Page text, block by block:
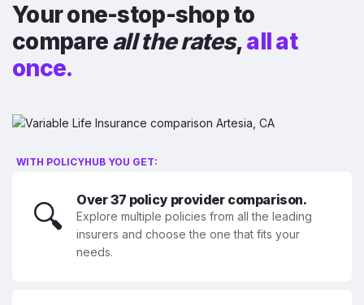
Your one-stop-shop to
compareall the rates,all at
once.
WITH POLICYHUB YOU GET:
🔍 Over 37 policy provider comparison.
Explore multiple policies from all the leading
insurers and choose the one that fits your
needs.